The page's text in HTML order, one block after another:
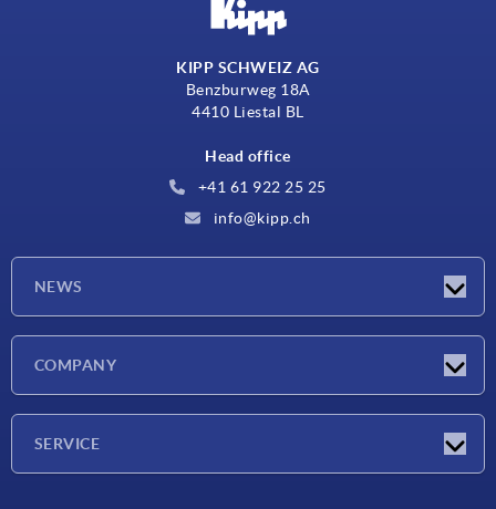
KIPP SCHWEIZ AG
Benzburweg 18A
4410 Liestal BL
Head office
+41 61 922 25 25
info@kipp.ch
NEWS
COMPANY
SERVICE